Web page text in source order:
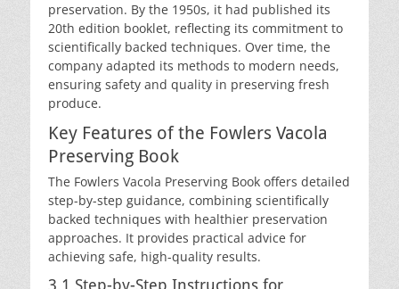
preservation. By the 1950s, it had published its
20th edition booklet, reflecting its commitment to
scientifically backed techniques. Over time, the
company adapted its methods to modern needs,
ensuring safety and quality in preserving fresh
produce.
Key Features of the Fowlers Vacola
Preserving Book
The Fowlers Vacola Preserving Book offers detailed
step-by-step guidance, combining scientifically
backed techniques with healthier preservation
approaches. It provides practical advice for
achieving safe, high-quality results.
3.1 Step-by-Step Instructions for